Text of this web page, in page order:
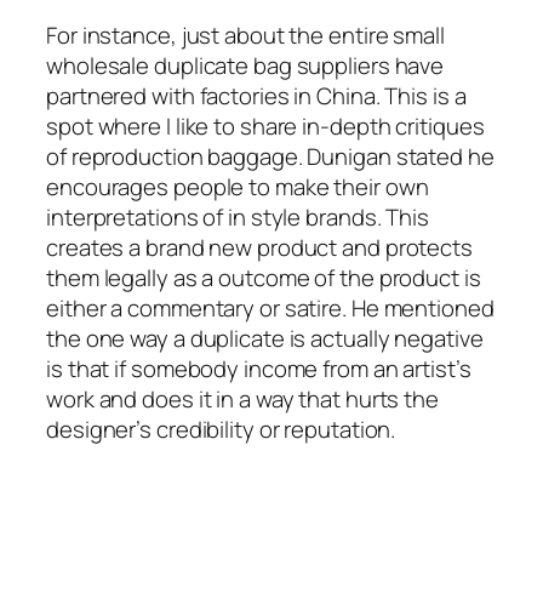
For instance, just about the entire small
wholesale duplicate bag suppliers have
partnered with factories in China. This is a
spot where I like to share in-depth critiques
of reproduction baggage. Dunigan stated he
encourages people to make their own
interpretations of in style brands. This
creates a brand new product and protects
them legally as a outcome of the product is
either a commentary or satire. He mentioned
the one way a duplicate is actually negative
is that if somebody income from an artist’s
work and does it in a way that hurts the
designer’s credibility or reputation.